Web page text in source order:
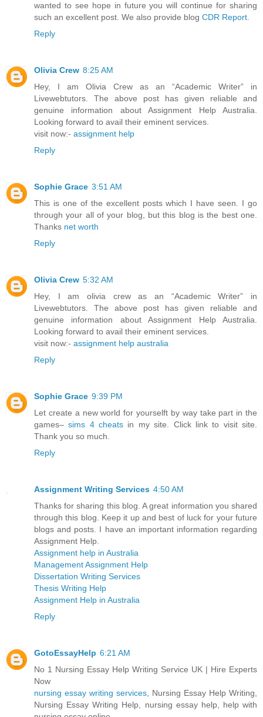
wanted to see hope in future you will continue for sharing
such an excellent post. We also provide blog CDR Report.
Reply
Olivia Crew 8:25 AM
Hey, I am Olivia Crew as an “Academic Writer” in
Livewebtutors. The above post has given reliable and
genuine information about Assignment Help Australia.
Looking forward to avail their eminent services.
visit now:- assignment help
Reply
Sophie Grace 3:51 AM
This is one of the excellent posts which I have seen. I go
through your all of your blog, but this blog is the best one.
Thanks net worth
Reply
Olivia Crew 5:32 AM
Hey, I am olivia crew as an “Academic Writer” in
Livewebtutors. The above post has given reliable and
genuine information about Assignment Help Australia.
Looking forward to avail their eminent services.
visit now:- assignment help australia
Reply
Sophie Grace 9:39 PM
Let create a new world for yourselft by way take part in the
games–sims 4 cheats in my site. Click link to visit site.
Thank you so much.
Reply
Assignment Writing Services 4:50 AM
Thanks for sharing this blog. A great information you shared
through this blog. Keep it up and best of luck for your future
blogs and posts. I have an important information regarding
Assignment Help.
Assignment help in Australia
Management Assignment Help
Dissertation Writing Services
Thesis Writing Help
Assignment Help in Australia
Reply
GotoEssayHelp 6:21 AM
No 1 Nursing Essay Help Writing Service UK | Hire Experts
Now
nursing essay writing services, Nursing Essay Help Writing,
Nursing Essay Writing Help, nursing essay help, help with